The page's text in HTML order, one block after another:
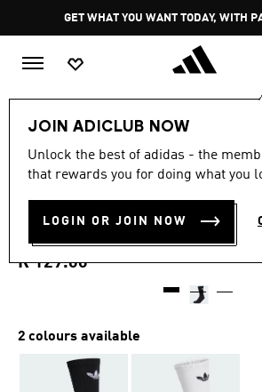
Pause
promotion
rotation
GET WHAT YOU WANT TODAY, WITH
JOIN ADICLUB NOW
Unlock the best of adidas - the
that rewards you for doing what you
LOGIN OR JOIN NOW
5.0
out
stars,
rating
value.
page
5.0 (10)
TREFOIL CREW
CUSHION 1 PAIR
R 129.00
2 colours available